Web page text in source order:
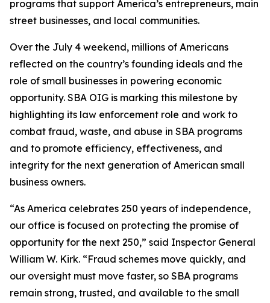
programs that support America’s entrepreneurs, main
street businesses, and local communities.
Over the July 4 weekend, millions of Americans
reflected on the country’s founding ideals and the
role of small businesses in powering economic
opportunity. SBA OIG is marking this milestone by
highlighting its law enforcement role and work to
combat fraud, waste, and abuse in SBA programs
and to promote efficiency, effectiveness, and
integrity for the next generation of American small
business owners.
“As America celebrates 250 years of independence,
our office is focused on protecting the promise of
opportunity for the next 250,” said Inspector General
William W. Kirk. “Fraud schemes move quickly, and
our oversight must move faster, so SBA programs
remain strong, trusted, and available to the small